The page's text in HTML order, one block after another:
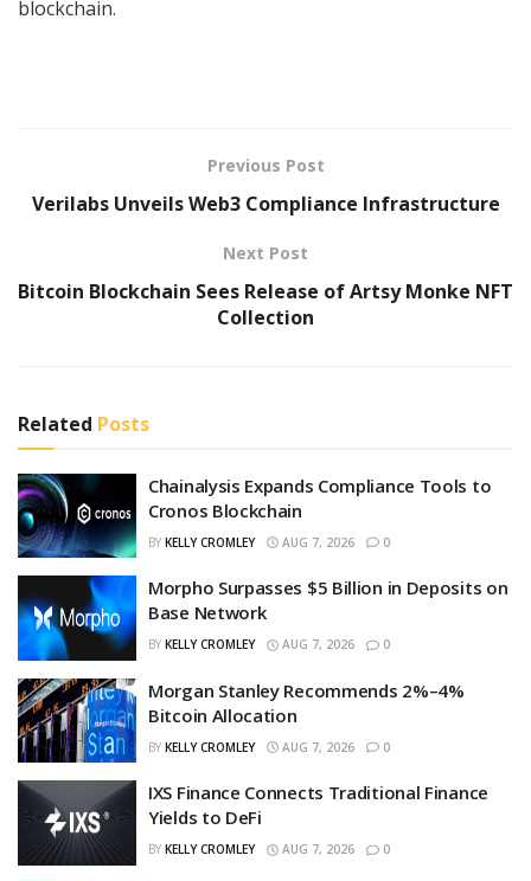
blockchain.
Previous Post
Verilabs Unveils Web3 Compliance Infrastructure
Next Post
Bitcoin Blockchain Sees Release of Artsy Monke NFT
Collection
Related Posts
Chainalysis Expands Compliance Tools to
Cronos Blockchain
BY KELLY CROMLEY AUG 7, 2026 0
Morpho Surpasses $5 Billion in Deposits on
Base Network
BY KELLY CROMLEY AUG 7, 2026 0
Morgan Stanley Recommends 2%–4%
Bitcoin Allocation
BY KELLY CROMLEY AUG 7, 2026 0
IXS Finance Connects Traditional Finance
Yields to DeFi
BY KELLY CROMLEY AUG 7, 2026 0